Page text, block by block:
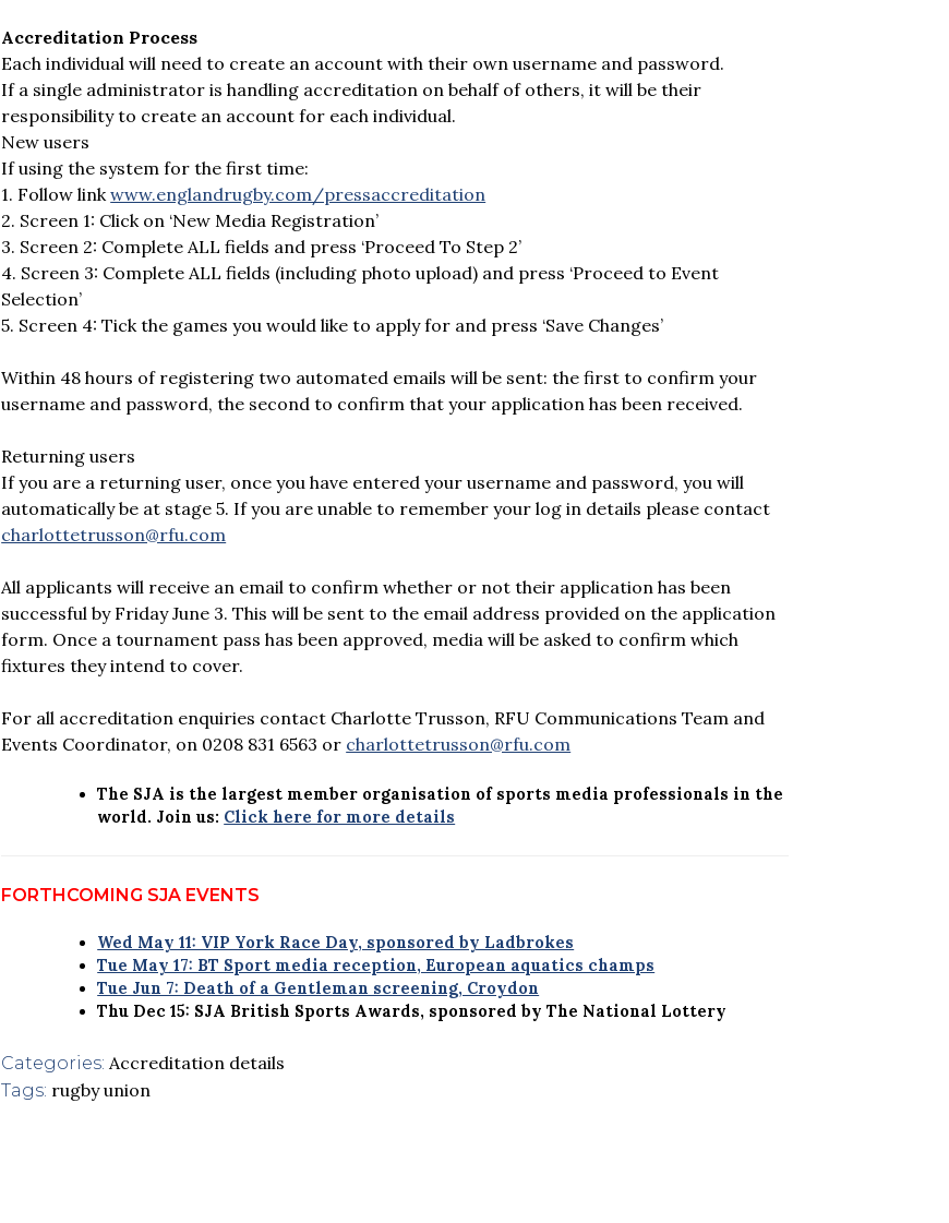
Accreditation Process
Each individual will need to create an account with their own username and password.
If a single administrator is handling accreditation on behalf of others, it will be their
responsibility to create an account for each individual.
New users
If using the system for the first time:
1. Follow linkwww.englandrugby.com/pressaccreditation
2. Screen 1: Click on ‘New Media Registration’
3. Screen 2: Complete ALL fields and press ‘Proceed To Step 2’
4. Screen 3: Complete ALL fields (including photo upload) and press ‘Proceed to Event
Selection’
5. Screen 4: Tick the games you would like to apply for and press ‘Save Changes’
Within 48 hours of registering two automated emails will be sent: the first to confirm your
username and password, the second to confirm that your application has been received.
Returning users
If you are a returning user, once you have entered your username and password, you will
automatically be at stage 5. If you are unable to remember your log in details please contact
charlottetrusson@rfu.com
All applicants will receive an email to confirm whether or not their application has been
successful by Friday June 3. This will be sent to the email address provided on the application
form. Once a tournament pass has been approved, media will be asked to confirm which
fixtures they intend to cover.
For all accreditation enquiries contact Charlotte Trusson, RFU Communications Team and
Events Coordinator, on 0208 831 6563 or charlottetrusson@rfu.com
The SJA is the largest member organisation of sports media professionals in the
world. Join us: Click here for more details
FORTHCOMING SJA EVENTS
Wed May 11: VIP York Race Day, sponsored by Ladbrokes
Tue May 17: BT Sport media reception, European aquatics champs
Tue Jun 7: Death of a Gentleman screening, Croydon
Thu Dec 15: SJA British Sports Awards, sponsored by The National Lottery
Categories: Accreditation details
Tags: rugby union